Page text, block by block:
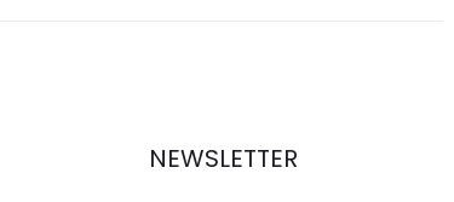
NEWSLETTER